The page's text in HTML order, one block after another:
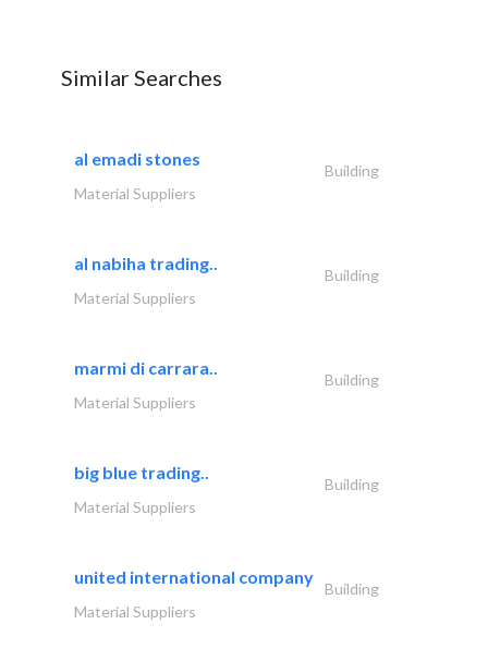
Similar Searches
al emadi stones
Building
Material Suppliers
al nabiha trading..
Building
Material Suppliers
marmi di carrara..
Building
Material Suppliers
big blue trading..
Building
Material Suppliers
united international company
Building
Material Suppliers